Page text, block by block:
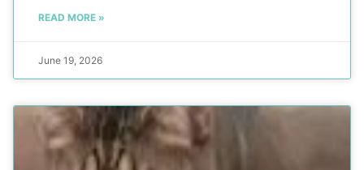
READ MORE »
June 19, 2026